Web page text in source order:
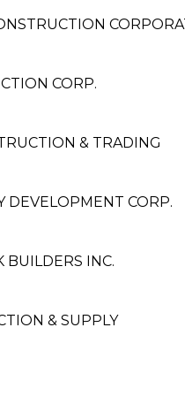
CORP.
& TRADING
DEVELOPMENT CORP.
BUILDERS INC.
& SUPPLY